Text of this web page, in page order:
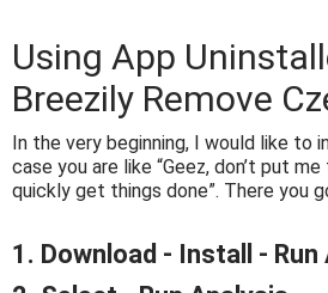
Using App
Breezily Remove
In the very beginning, I would like to
case you are like “Geez, don’t put
quickly get things done”. There you
1. Download - Install -